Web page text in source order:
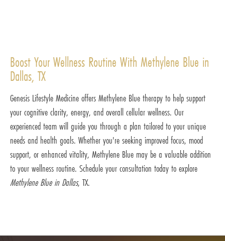
Boost Your Wellness Routine With Methylene Blue in
Dallas, TX
Genesis Lifestyle Medicine offers Methylene Blue therapy to help support
your cognitive clarity, energy, and overall cellular wellness. Our
experienced team will guide you through a plan tailored to your unique
needs and health goals. Whether you're seeking improved focus, mood
support, or enhanced vitality, Methylene Blue may be a valuable addition
to your wellness routine. Schedule your consultation today to explore
Methylene Blue in Dallas, TX.